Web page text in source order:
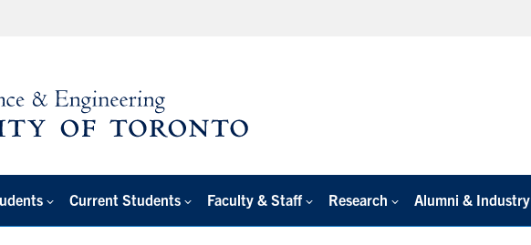
Current Students Faculty & Staff Research Alumni & Industry